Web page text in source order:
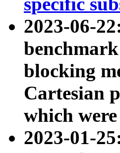
2023-06-
blocking
Cartesian
which
2023-01-